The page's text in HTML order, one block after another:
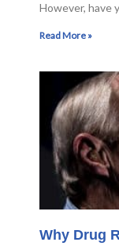
However, have
Read More »
Why Drug